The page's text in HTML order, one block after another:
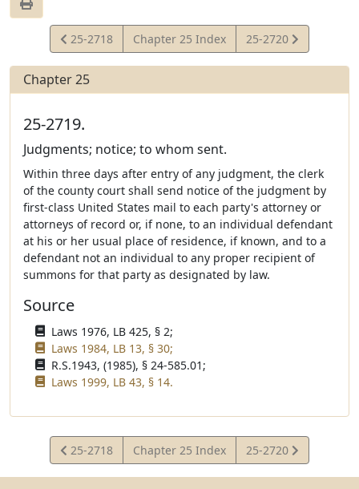
View
Statute
25-2718 Chapter 25 Index
View
Statute
25-2720
Chapter 25
25-2719.
Judgments; notice; to whom sent.
Within three days after entry of any judgment, the clerk
of the county court shall send notice of the judgment by
first-class United States mail to each party's attorney or
attorneys of record or, if none, to an individual defendant
at his or her usual place of residence, if known, and to a
defendant not an individual to any proper recipient of
summons for that party as designated by law.
Source
Laws 1976, LB 425, § 2;
Laws 1984, LB 13, § 30;
R.S.1943, (1985), § 24-585.01;
Laws 1999, LB 43, § 14.
View
Statute
25-2718 Chapter 25 Index
View
Statute
25-2720